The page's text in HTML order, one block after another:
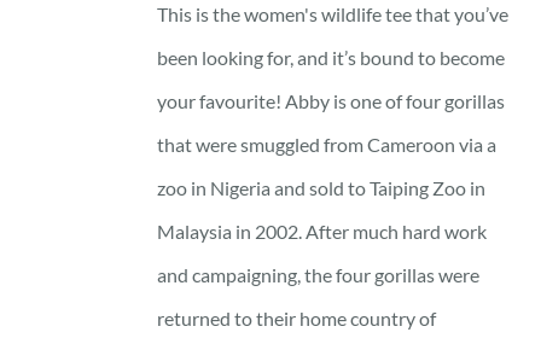
This is the women's wildlife tee that you’ve
been looking for, and it’s bound to become
your favourite! Abby is one of four gorillas
that were smuggled from Cameroon via a
zoo in Nigeria and sold to Taiping Zoo in
Malaysia in 2002. After much hard work
and campaigning, the four gorillas were
returned to their home country of